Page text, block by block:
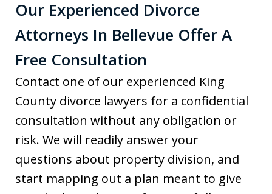
Our Experienced Divorce
Attorneys In Bellevue Offer A
Free Consultation
Contact one of our experienced King
County divorce lawyers for a confidential
consultation without any obligation or
risk. We will readily answer your
questions about property division, and
start mapping out a plan meant to give